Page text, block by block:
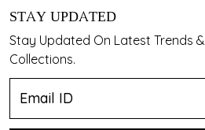
STAY UPDATED
Stay Updated On Latest Trends &
Collections.